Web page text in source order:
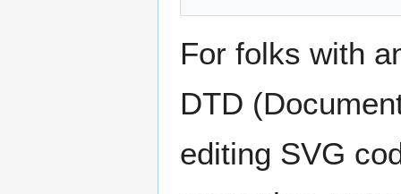
For folks with
DTD
editing SVG